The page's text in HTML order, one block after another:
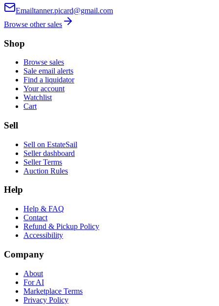
Emailtanner.picard@gmail.com
Browse other sales
Shop
Browse sales
Sale email alerts
Find a liquidator
Your account
Watchlist
Cart
Sell
Sell on EstateSail
Seller dashboard
Seller Terms
Auction Rules
Help
Help & FAQ
Contact
Refund & Pickup Policy
Accessibility
Company
About
For AI
Marketplace Terms
Privacy Policy